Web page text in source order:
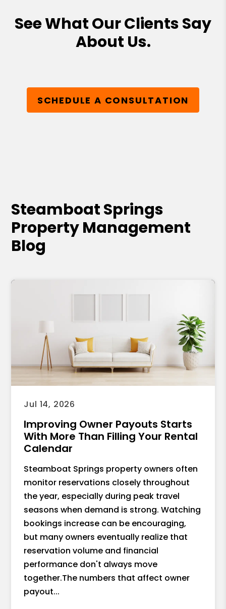
See What Our Clients Say
About Us.
SCHEDULE A CONSULTATION
Steamboat Springs
Property Management
Blog
Jul 14, 2026
Improving Owner Payouts Starts
With More Than Filling Your Rental
Calendar
Steamboat Springs property owners often
monitor reservations closely throughout
the year, especially during peak travel
seasons when demand is strong. Watching
bookings increase can be encouraging,
but many owners eventually realize that
reservation volume and financial
performance don't always move
together.The numbers that affect owner
payout...